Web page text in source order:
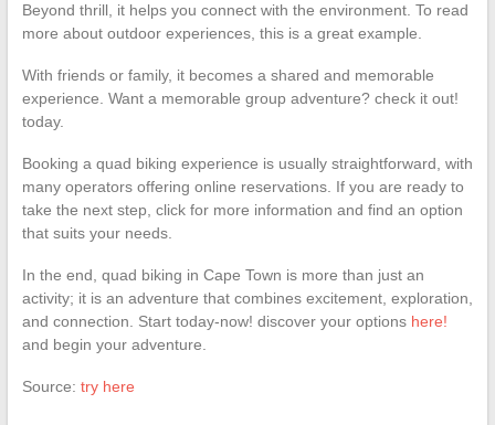
Beyond thrill, it helps you connect with the environment. To read
more about outdoor experiences, this is a great example.
With friends or family, it becomes a shared and memorable
experience. Want a memorable group adventure? check it out!
today.
Booking a quad biking experience is usually straightforward, with
many operators offering online reservations. If you are ready to
take the next step, click for more information and find an option
that suits your needs.
In the end, quad biking in Cape Town is more than just an
activity; it is an adventure that combines excitement, exploration,
and connection. Start today-now! discover your options here!
and begin your adventure.
Source: try here